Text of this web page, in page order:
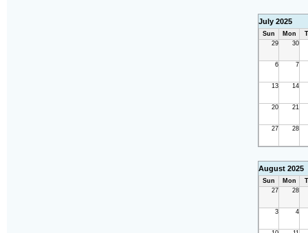
July 2025
Sun Mon
29
30
6 7
13 14
20 21
27 28
August 2025
Sun Mon
27
28
3 4